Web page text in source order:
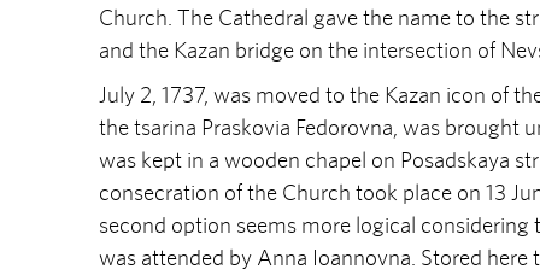
Church. The Cathedral gave the name to the
and the Kazan bridge on the intersection of
July 2, 1737, was moved to the Kazan icon of
the tsarina Praskovia Fedorovna, was brought
was kept in a wooden chapel on Posadskaya
consecration of the Church took place on 13
second option seems more logical
was attended by Anna Ioannovna. Stored